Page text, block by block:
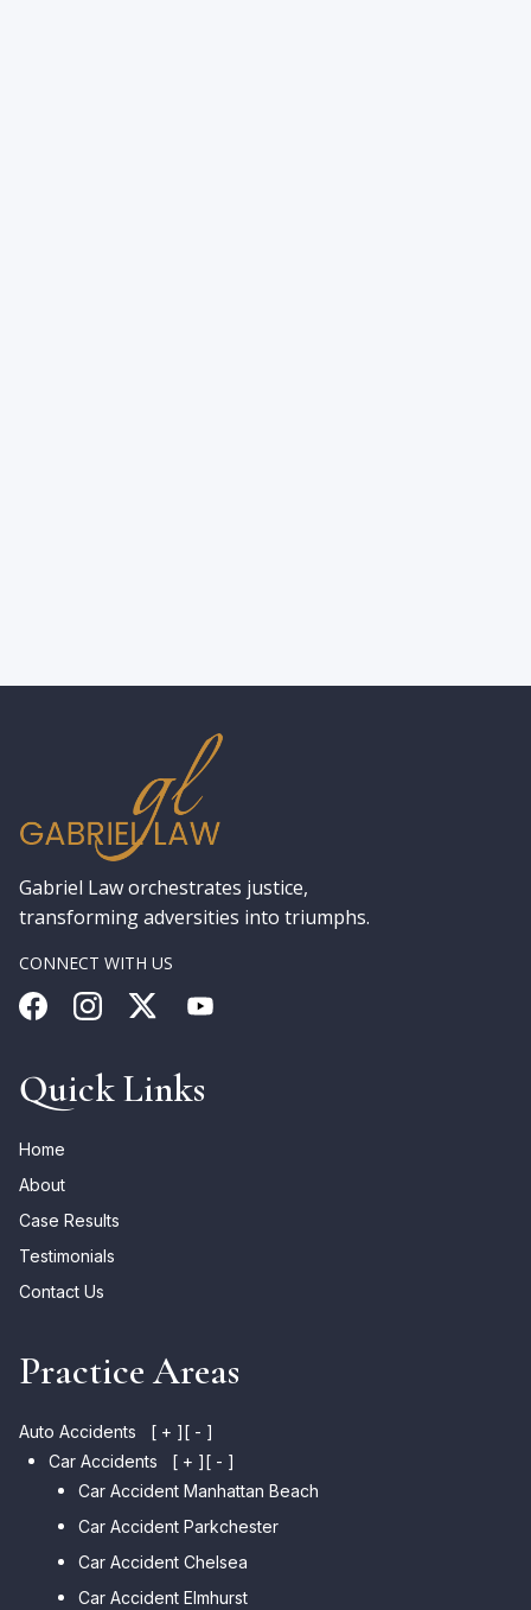
Gabriel Law orchestrates justice,
transforming adversities into triumphs.
CONNECT WITH US
Quick Links
Home
About
Case Results
Testimonials
Contact Us
Practice Areas
Auto Accidents [ + ][ - ]
Car Accidents
[ + ][ - ]
Car Accident Manhattan Beach
Car Accident Parkchester
Car Accident Chelsea
Car Accident Elmhurst